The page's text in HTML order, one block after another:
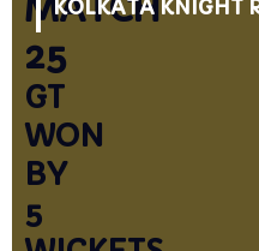
MATCH
25
GT
WON
BY
5
KOLKATA KNIGHT